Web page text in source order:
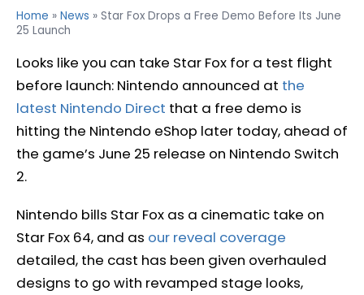
Home » News » Star Fox Drops a Free Demo Before Its June
25 Launch
Looks like you can take Star Fox for a test flight
before launch: Nintendo announced at the
latest Nintendo Direct that a free demo is
hitting the Nintendo eShop later today, ahead of
the game’s June 25 release on Nintendo Switch
2.
Nintendo bills Star Fox as a cinematic take on
Star Fox 64, and as our reveal coverage
detailed, the cast has been given overhauled
designs to go with revamped stage looks,